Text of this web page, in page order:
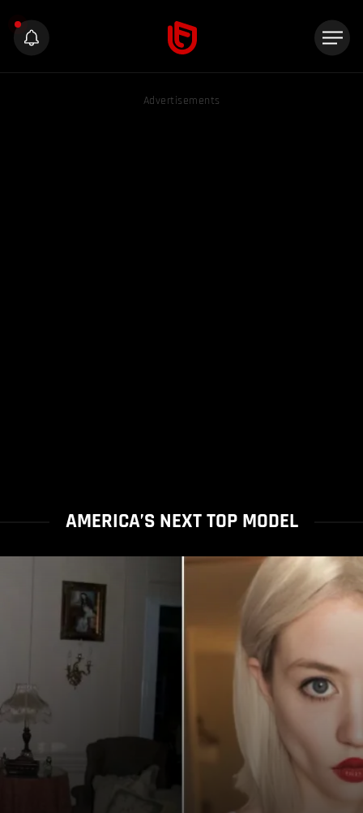
Advertisements
AMERICA’S NEXT TOP MODEL